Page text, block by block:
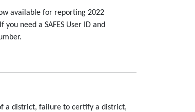
available for reporting 2022
you need a SAFES User ID and
a district, failure to certify a district,